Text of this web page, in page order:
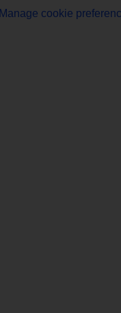
Manage cookie